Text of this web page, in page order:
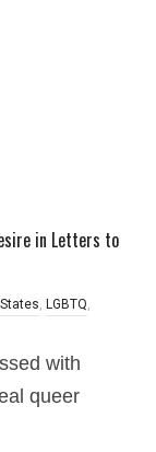
in Letters to
, LGBTQ,
with
queer